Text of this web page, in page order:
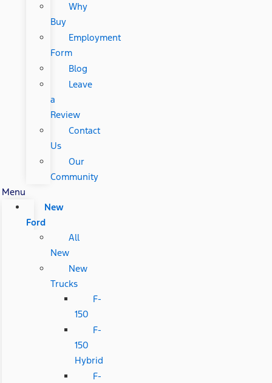
Why
Buy
Employment
Form
Blog
Leave
a
Review
Contact
Us
Our
Community
Menu
New
Ford
All
New
New
Trucks
F-
150
F-
150
Hybrid
F-